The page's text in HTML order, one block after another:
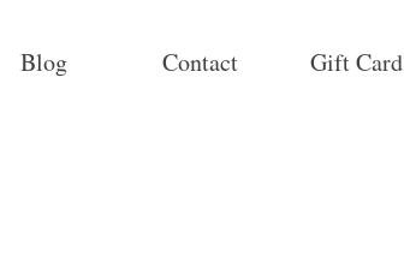
Blog Contact Gift Card